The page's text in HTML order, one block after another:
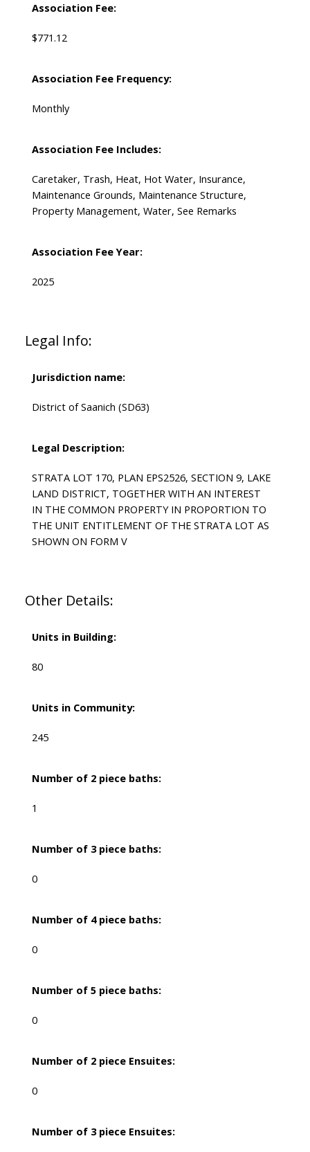
Association Fee:
$771.12
Association Fee Frequency:
Monthly
Association Fee Includes:
Caretaker, Trash, Heat, Hot Water, Insurance,
Maintenance Grounds, Maintenance Structure,
Property Management, Water, See Remarks
Association Fee Year:
2025
Legal Info:
Jurisdiction name:
District of Saanich (SD63)
Legal Description:
STRATA LOT 170, PLAN EPS2526, SECTION 9, LAKE
LAND DISTRICT, TOGETHER WITH AN INTEREST
IN THE COMMON PROPERTY IN PROPORTION TO
THE UNIT ENTITLEMENT OF THE STRATA LOT AS
SHOWN ON FORM V
Other Details:
Units in Building:
80
Units in Community:
245
Number of 2 piece baths:
1
Number of 3 piece baths:
0
Number of 4 piece baths:
0
Number of 5 piece baths:
0
Number of 2 piece Ensuites:
0
Number of 3 piece Ensuites: